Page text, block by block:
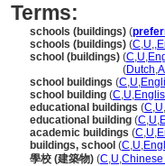
Terms:
schools (buildings) (
schools (buildings) (C,U,,
school (buildings) (C,U,
(Dutch,
school buildings (C,U,
school building (C,U,
educational buildings (C,U,
educational building (C,U,
academic buildings (C,U,
buildings, school (C,U,
學校 (建築物) (C,U,Chinese